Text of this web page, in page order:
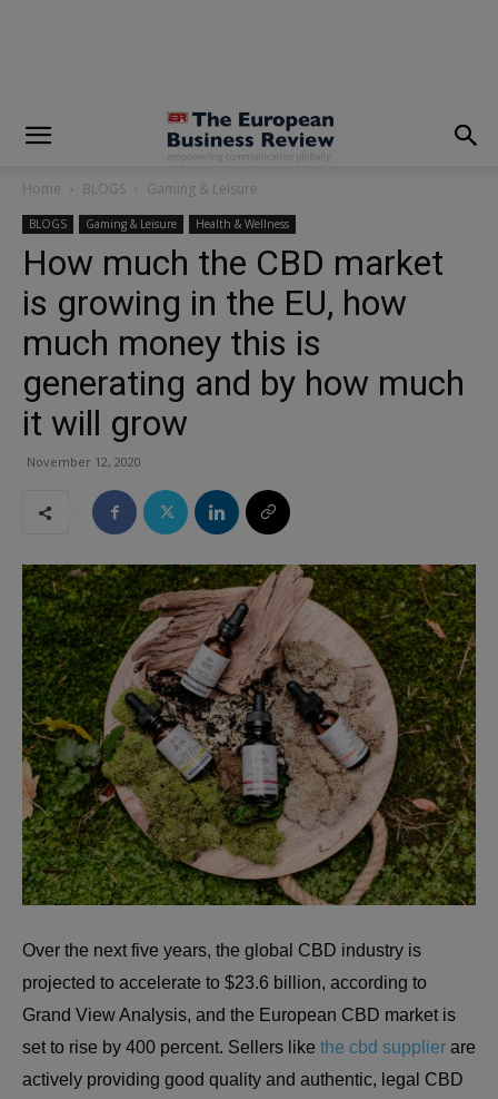
Home BLOGS Gaming & Leisure
BLOGS Gaming & Leisure Health & Wellness
How much the CBD market
is growing in the EU, how
much money this is
generating and by how much
it will grow
November 12, 2020
Over the next five years, the global CBD industry is
projected to accelerate to $23.6 billion, according to
Grand View Analysis, and the European CBD market is
set to rise by 400 percent. Sellers like the cbd supplier are
actively providing good quality and authentic, legal CBD